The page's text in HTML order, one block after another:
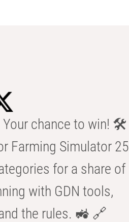
Your chance to win! 🛠️
Farming Simulator 25
for a share of
with GDN tools,
the rules. 🚜 🔗